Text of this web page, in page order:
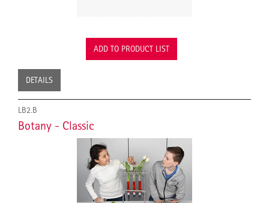
ADD TO PRODUCT LIST
DETAILS
LB2.B
Botany - Classic